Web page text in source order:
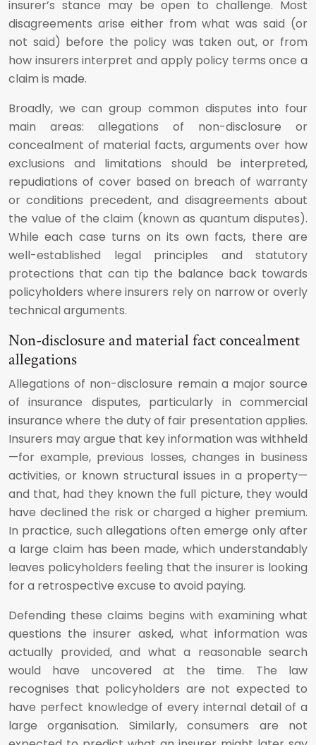
insurer’s stance may be open to challenge. Most
disagreements arise either from what was said (or
not said) before the policy was taken out, or from
how insurers interpret and apply policy terms once a
claim is made.
Broadly, we can group common disputes into four
main areas: allegations of non-disclosure or
concealment of material facts, arguments over how
exclusions and limitations should be interpreted,
repudiations of cover based on breach of warranty
or conditions precedent, and disagreements about
the value of the claim (known as quantum disputes).
While each case turns on its own facts, there are
well-established legal principles and statutory
protections that can tip the balance back towards
policyholders where insurers rely on narrow or overly
technical arguments.
Non-disclosure and material fact concealment
allegations
Allegations of non-disclosure remain a major source
of insurance disputes, particularly in commercial
insurance where the duty of fair presentation applies.
Insurers may argue that key information was withheld
—for example, previous losses, changes in business
activities, or known structural issues in a property—
and that, had they known the full picture, they would
have declined the risk or charged a higher premium.
In practice, such allegations often emerge only after
a large claim has been made, which understandably
leaves policyholders feeling that the insurer is looking
for a retrospective excuse to avoid paying.
Defending these claims begins with examining what
questions the insurer asked, what information was
actually provided, and what a reasonable search
would have uncovered at the time. The law
recognises that policyholders are not expected to
have perfect knowledge of every internal detail of a
large organisation. Similarly, consumers are not